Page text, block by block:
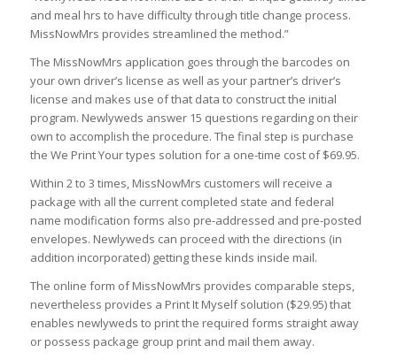
and meal hrs to have difficulty through title change process.
MissNowMrs provides streamlined the method.”
The MissNowMrs application goes through the barcodes on
your own driver’s license as well as your partner’s driver’s
license and makes use of that data to construct the initial
program. Newlyweds answer 15 questions regarding on their
own to accomplish the procedure. The final step is purchase
the We Print Your types solution for a one-time cost of $69.95.
Within 2 to 3 times, MissNowMrs customers will receive a
package with all the current completed state and federal
name modification forms also pre-addressed and pre-posted
envelopes. Newlyweds can proceed with the directions (in
addition incorporated) getting these kinds inside mail.
The online form of MissNowMrs provides comparable steps,
nevertheless provides a Print It Myself solution ($29.95) that
enables newlyweds to print the required forms straight away
or possess package group print and mail them away.